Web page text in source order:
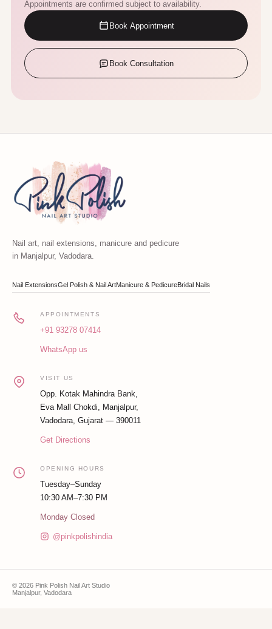
Appointments are confirmed subject to availability.
Book Appointment
Book Consultation
Nail art, nail extensions, manicure and pedicure
in Manjalpur, Vadodara.
Nail ExtensionsGel Polish & Nail ArtManicure & PedicureBridal Nails
APPOINTMENTS
+91 93278 07414
WhatsApp us
VISIT US
Opp. Kotak Mahindra Bank,
Eva Mall Chokdi, Manjalpur,
Vadodara, Gujarat — 390011
Get Directions
OPENING HOURS
Tuesday–Sunday
10:30 AM–7:30 PM
Monday Closed
@pinkpolishindia
© 2026 Pink Polish Nail Art Studio
Manjalpur, Vadodara